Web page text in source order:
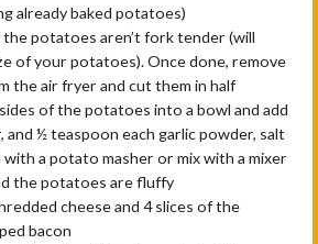
already baked potatoes)
potatoes aren’t fork tender (will
of your potatoes). Once done, remove
the air fryer and cut them in half
of the potatoes into a bowl and add
and ½ teaspoon each garlic powder, salt
with a potato masher or mix with a mixer
the potatoes are fluffy
cheese and 4 slices of the
bacon